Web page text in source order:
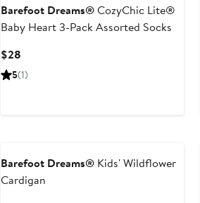
Barefoot Dreams®CozyChic Lite®
Baby Heart 3-Pack Assorted Socks
$28Current
Price
5(1)
Barefoot Dreams®Kids' Wildflower
Cardigan